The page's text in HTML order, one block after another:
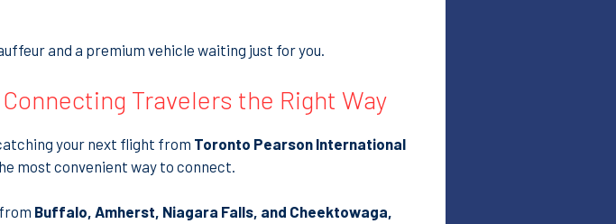
and a premium vehicle waiting just for you.
Travelers the Right Way
your next flight from Toronto Pearson International
most convenient way to connect.
from Buffalo, Amherst, Niagara Falls, and Cheektowaga,